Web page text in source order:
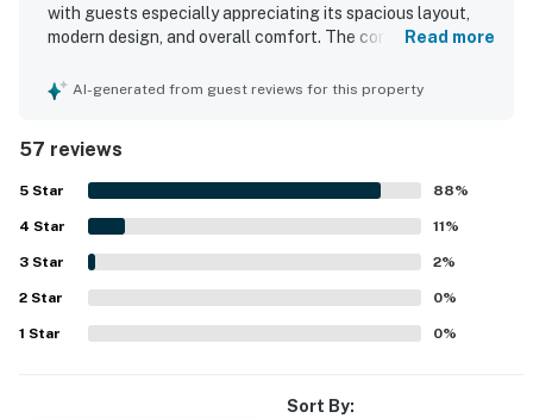
with guests especially appreciating its spacious layout,
modern design, and overall comfort. The condo is
stocked, and thoughtfully furnished, with comfortable
and entertainment, and convenient walking access to the
trail and lake. Guests repeatedly highlight the spectacular
city and river views from the living space and balcony,
often calling them the best part of the stay. The property
also earns praise for its seamless check-in experience,
responsive service, and enjoyable shared spaces such as
the pool, gym, lobby coffee shop, and bar. Overall, guests
view Natiivo Austin High Hopes as a beautiful, convenient,
and memorable place to stay in Austin.
Read more
AI-generated from guest reviews for this property
57 reviews
5 Star 88%
4 Star 11%
3 Star 2%
2 Star 0%
1 Star 0%
Sort By: